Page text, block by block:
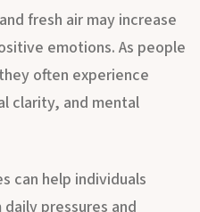
mood and emotional
fresh air may increase
emotions. As people
often experience
and mental
help individuals